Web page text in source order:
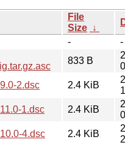
File
Size ↓
-
-
833 B
2.dsc
2.4 KiB
1.dsc
2.4 KiB
4.dsc
2.4 KiB